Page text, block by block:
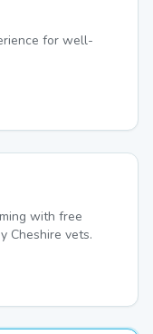
for well-
with free
Cheshire vets.